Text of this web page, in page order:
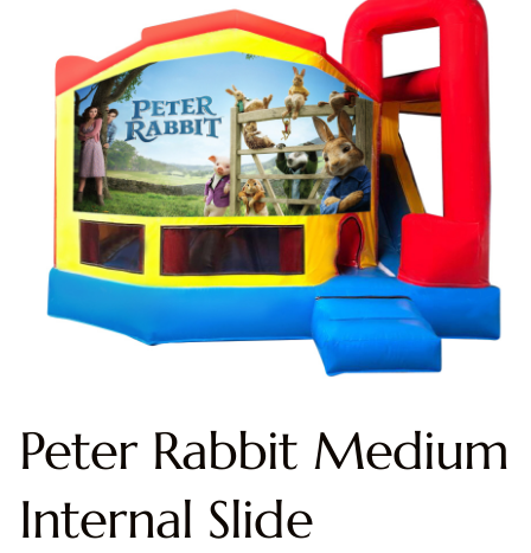
Peter Rabbit Medium
Internal Slide